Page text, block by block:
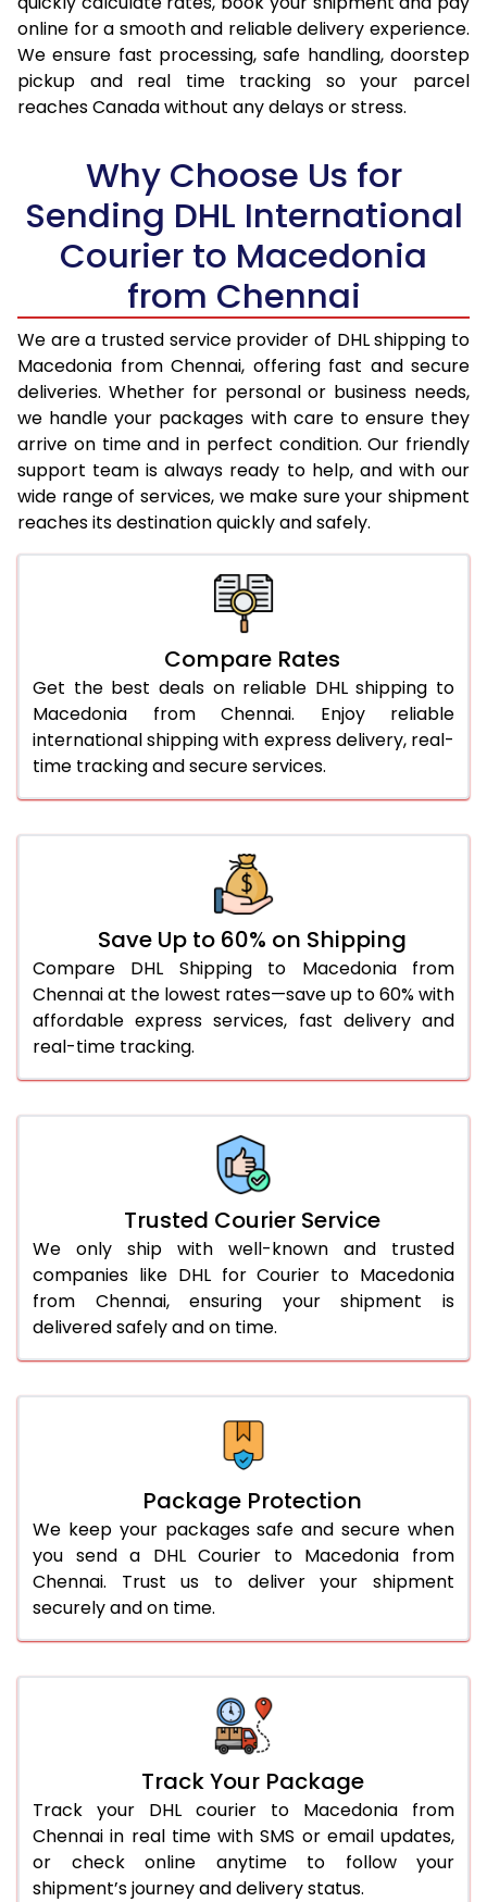
17.0 Kg 95,096
47,548
17.5 Kg
95,974
47,987
18.0 Kg
96,850
19.0 Kg
98,606
20.0 Kg
100,358
21.0 Kg
5,216 Per Kg
2,608 Per
22.0 Kg
5,334 Per Kg
2,667 Per
23.0 Kg
5,440 Per Kg
2,720 Per
24.0 Kg
5,538 Per Kg
2,769 Per
25.0 Kg
5,626 Per Kg
2,813 Per
26.0 Kg
5,696 Per Kg
2,848 Per
5,774 Per Kg
5,844 Per Kg
29.0 Kg
5,912 Per Kg
2,956 Per
30.0 Kg
5,974 Per Kg
2,987 Per
31.0 to 35.0 Kg
3,332 Per Kg
3,306 Per Kg
3,294 Per Kg
51.0 to 55.0 Kg
3,282 Per Kg
1,641 Per
56.0 to 60.0 Kg
3,270 Per Kg
1,635 Per
61.0 to 65.0 Kg
1,629 Per
66.0 to 70.0 Kg
3,248 Per Kg
1,624 Per
online for a smooth and reliable delivery experience.
We ensure fast processing, safe handling, doorstep
pickup and real time tracking so your parcel
reaches Canada without any delays or stress.
Why Choose Us for
Sending DHL International
Courier to Macedonia
from Chennai
We are a trusted service provider of DHL shipping to
Macedonia from Chennai, offering fast and secure
deliveries. Whether for personal or business needs,
we handle your packages with care to ensure they
arrive on time and in perfect condition. Our friendly
support team is always ready to help, and with our
wide range of services, we make sure your shipment
reaches its destination quickly and safely.
Compare Rates
Get the best deals on reliable DHL shipping to
Macedonia from Chennai. Enjoy reliable
international shipping with express delivery, real-
time tracking and secure services.
Save Up to 60% on Shipping
Compare DHL Shipping to Macedonia from
Chennai at the lowest rates—save up to 60% with
affordable express services, fast delivery and
real-time tracking.
Trusted Courier Service
We only ship with well-known and trusted
companies like DHL for Courier to Macedonia
from Chennai, ensuring your shipment is
delivered safely and on time.
Package Protection
We keep your packages safe and secure when
you send a DHL Courier to Macedonia from
Chennai. Trust us to deliver your shipment
securely and on time.
Track Your Package
Track your DHL courier to Macedonia from
Chennai in real time with SMS or email updates,
or check online anytime to follow your
shipment’s journey and delivery status.